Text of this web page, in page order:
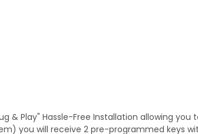
& Play" Hassle-Free Installation allowing
you will receive 2 pre-programmed keys